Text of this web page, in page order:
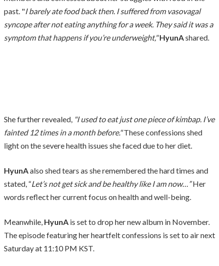
past. "I barely ate food back then. I suffered from vasovagal
syncope after not eating anything for a week. They said it was a
symptom that happens if you’re underweight,"HyunAshared.
She further revealed, "I used to eat just one piece of kimbap. I’ve
fainted 12 times in a month before."These confessions shed
light on the severe health issues she faced due to her diet.
HyunAalso shed tears as she remembered the hard times and
stated, “Let’s not get sick and be healthy like I am now…”Her
words reflect her current focus on health and well-being.
Meanwhile, HyunA is set to drop her new album in November.
The episode featuring her heartfelt confessions is set to air next
Saturday at 11:10 PM KST.